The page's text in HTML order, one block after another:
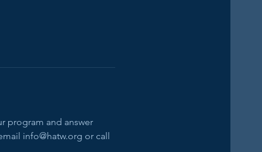
program and answer
info@hatw.org or call